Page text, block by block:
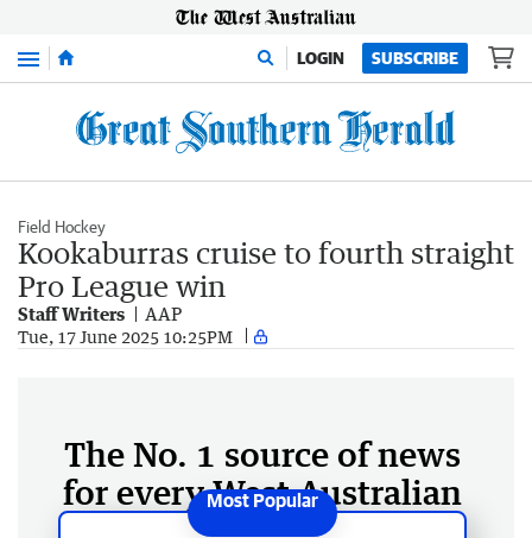
Menu LOGIN SUBSCRIBE
Field Hockey
Kookaburras cruise to fourth straight
Pro League win
Staff Writers AAP
Tue, 17 June 2025 10:25PM
The No. 1 source of news
for every West Australian